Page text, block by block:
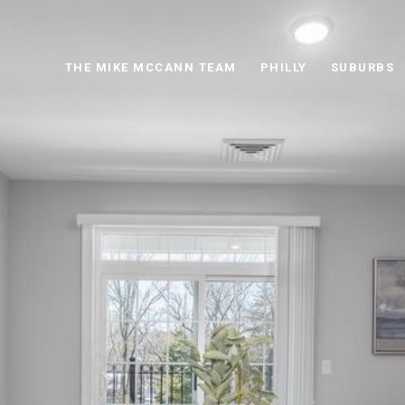
THE MIKE MCCANN TEAM PHILLY SUBURBS